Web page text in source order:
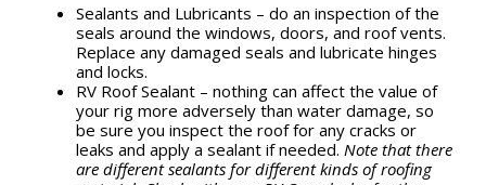
Sealants and Lubricants – do an inspection of the
seals around the windows, doors, and roof vents.
Replace any damaged seals and lubricate hinges
and locks.
RV Roof Sealant – nothing can affect the value of
your rig more adversely than water damage, so
be sure you inspect the roof for any cracks or
leaks and apply a sealant if needed. Note that there
are different sealants for different kinds of roofing